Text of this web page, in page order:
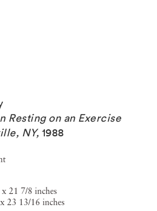
Resting on an Exercise
NY, 1988
21 7/8 inches
23 13/16 inches